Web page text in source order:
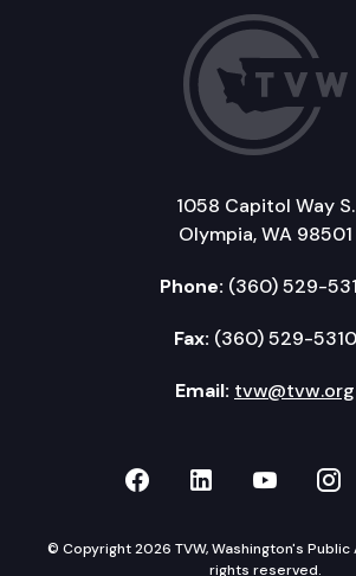
1058 Capitol Way S.
Olympia, WA 98501
Phone: (360) 529-
Fax: (360) 529-5310
Email: tvw@tvw.org
TVW on Facebook
TVW onTVW on
© Copyright 2026 TVW, Washington's Public
rights reserved.